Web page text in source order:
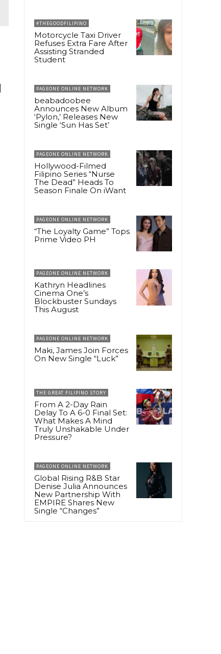
#THEGOODFILIPINO
Motorcycle Taxi Driver
Refuses Extra Fare After
Assisting Stranded
Student
PAGEONE ONLINE NETWORK
beabadoobee
Announces New Album
‘Pylon,’ Releases New
Single ‘Sun Has Set’
PAGEONE ONLINE NETWORK
Hollywood-Filmed
Filipino Series “Nurse
The Dead” Heads To
Season Finale On iWant
PAGEONE ONLINE NETWORK
“The Loyalty Game” Tops
Prime Video PH
PAGEONE ONLINE NETWORK
Kathryn Headlines
Cinema One’s
Blockbuster Sundays
This August
PAGEONE ONLINE NETWORK
Maki, James Join Forces
On New Single “Luck”
THE GREAT FILIPINO STORY
From A 2-Day Rain
Delay To A 6-0 Final Set:
What Makes A Mind
Truly Unshakable Under
Pressure?
PAGEONE ONLINE NETWORK
Global Rising R&B Star
Denise Julia Announces
New Partnership With
EMPIRE Shares New
Single “Changes”